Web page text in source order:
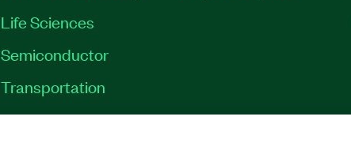
Life Sciences
Semiconductor
Transportation